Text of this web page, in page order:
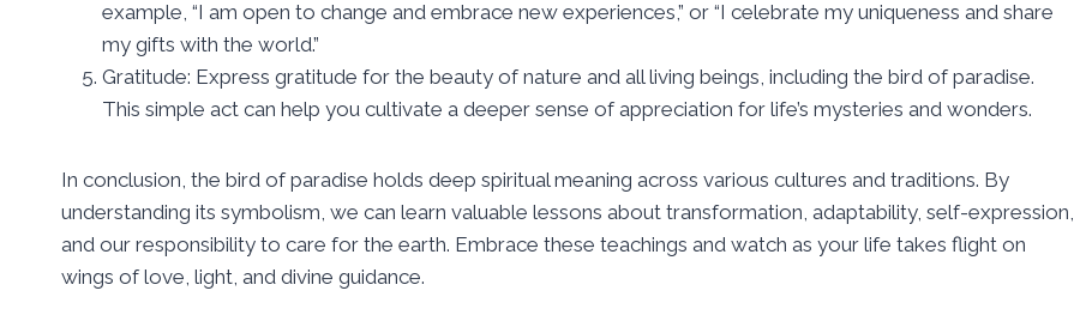
example, “I am open to change and embrace new experiences,” or “I celebrate my uniqueness and share
my gifts with the world.”
Gratitude: Express gratitude for the beauty of nature and all living beings, including the bird of paradise.
This simple act can help you cultivate a deeper sense of appreciation for life’s mysteries and wonders.
In conclusion, the bird of paradise holds deep spiritual meaning across various cultures and traditions. By
understanding its symbolism, we can learn valuable lessons about transformation, adaptability, self-expression,
and our responsibility to care for the earth. Embrace these teachings and watch as your life takes flight on
wings of love, light, and divine guidance.